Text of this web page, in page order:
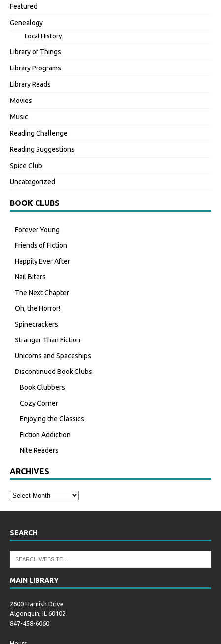
Featured
Genealogy
Local History
Library of Things
Library Programs
Library Reads
Movies
Music
Reading Challenge
Reading Suggestions
Spice Club
Uncategorized
BOOK CLUBS
Forever Young
Friends of Fiction
Happily Ever After
Nail Biters
The Next Chapter
Oh, the Horror!
Spinecrackers
Stranger Than Fiction
Unicorns and Spaceships
Discontinued Book Clubs
Book Clubbers
Cozy Corner
Enjoying the Classics
Fiction Addiction
Nite Readers
ARCHIVES
SEARCH
MAIN LIBRARY
2600 Harnish Drive
Algonquin, IL 60102
847-458-6060